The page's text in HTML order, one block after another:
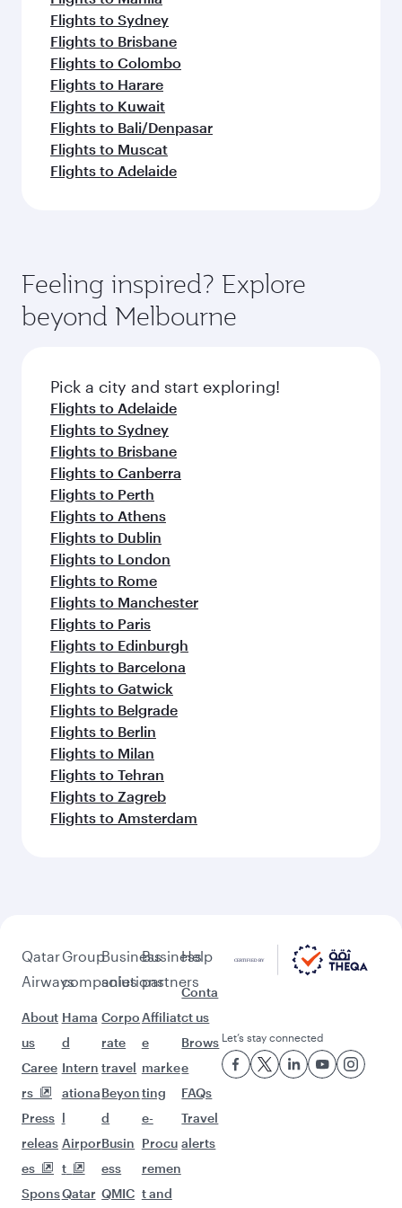
Flights to Sydney
Flights to Brisbane
Flights to Colombo
Flights to Harare
Flights to Kuwait
Flights to Bali/Denpasar
Flights to Muscat
Flights to Adelaide
Feeling inspired? Explore
beyond Melbourne
Pick a city and start exploring!
Flights to Adelaide
Flights to Sydney
Flights to Brisbane
Flights to Canberra
Flights to Perth
Flights to Athens
Flights to Dublin
Flights to London
Flights to Rome
Flights to Manchester
Flights to Paris
Flights to Edinburgh
Flights to Barcelona
Flights to Gatwick
Flights to Belgrade
Flights to Berlin
Flights to Milan
Flights to Tehran
Flights to Zagreb
Flights to Amsterdam
Qatar
Airways
About
us
Caree
rs
Press
releas
es
Spons
Group
companies
Hama
d
Intern
ationa
l
Airpor
t
Qatar
Business
solutions
Corpo
rate
travel
Beyon
d
Busin
ess
QMIC
Business
partners
Affiliat
e
marke
ting
e-
Procu
remen
t and
Help
Conta
ct us
Brows
e
FAQs
Travel
alerts
Let’s stay connected